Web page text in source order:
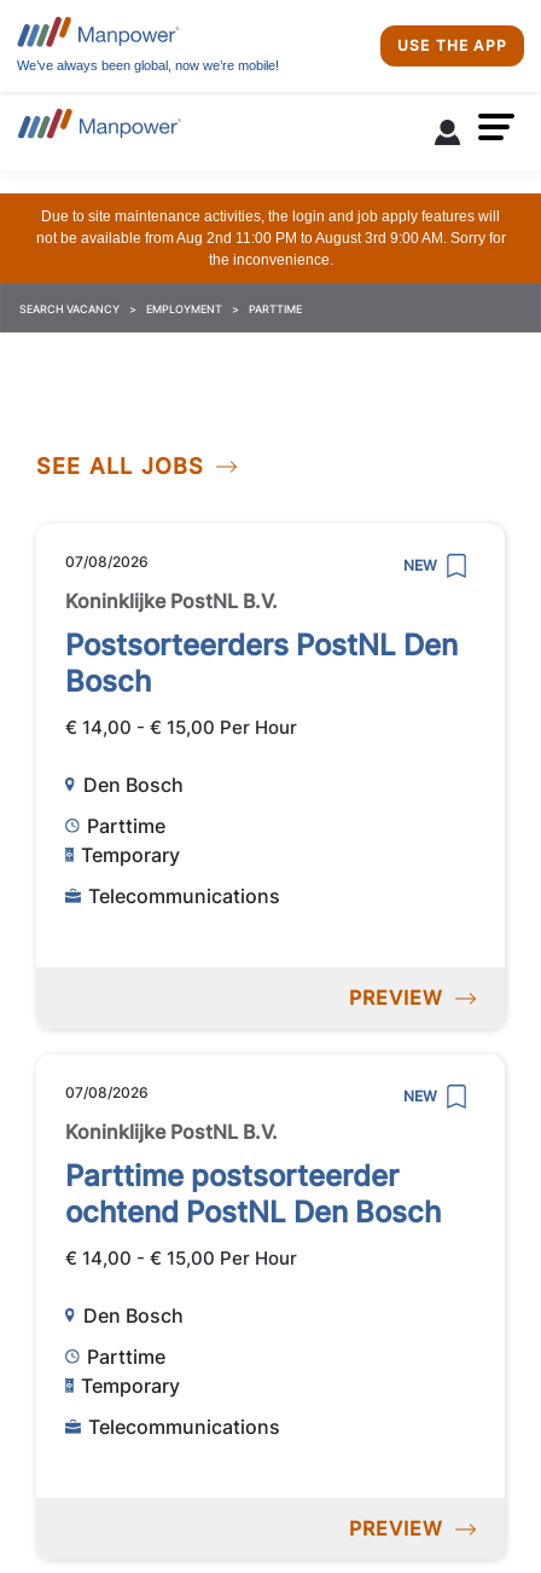
We’ve always been global, now we’re mobile!
USE THE APP
Due to site maintenance activities, the login and job apply features will
not be available from Aug 2nd 11:00 PM to August 3rd 9:00 AM. Sorry for
the inconvenience.
SEARCH VACANCY EMPLOYMENT PARTTIME
SEE ALL JOBS
07/08/2026 NEW
Koninklijke PostNL B.V.
Postsorteerders PostNL Den
Bosch
€ 14,00 - € 15,00 Per Hour
Den Bosch
Parttime
Temporary
Telecommunications
PREVIEW
07/08/2026 NEW
Koninklijke PostNL B.V.
Parttime postsorteerder
ochtend PostNL Den Bosch
€ 14,00 - € 15,00 Per Hour
Den Bosch
Parttime
Temporary
Telecommunications
PREVIEW